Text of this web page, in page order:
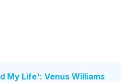
My Life': Venus Williams